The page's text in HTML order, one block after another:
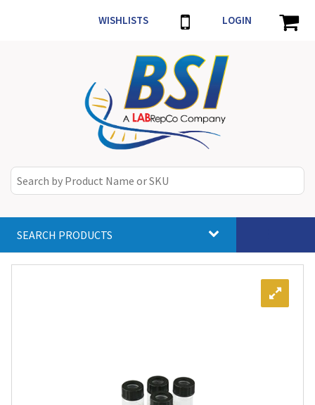
WISHLISTS LOGIN
SEARCH PRODUCTS